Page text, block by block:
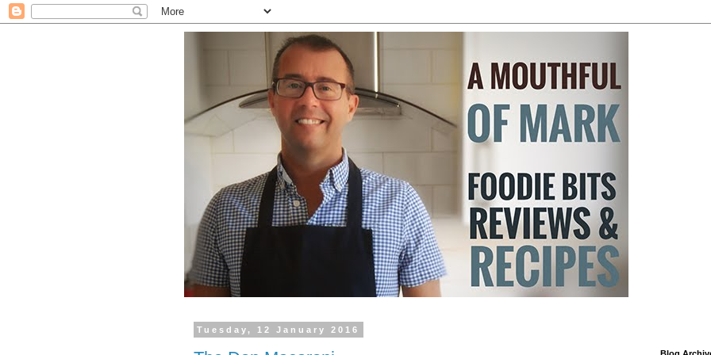
Tuesday, 12 January 2016